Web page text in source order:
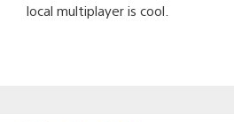
local multiplayer is cool.